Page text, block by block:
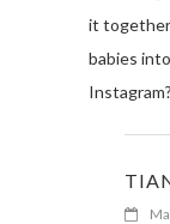
it
babies
Instagram?